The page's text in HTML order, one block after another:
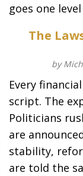
goes one
The
by
Every
script. The
Politicians
are
stability,
are told the